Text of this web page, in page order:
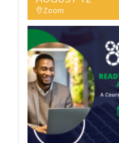
Zoom